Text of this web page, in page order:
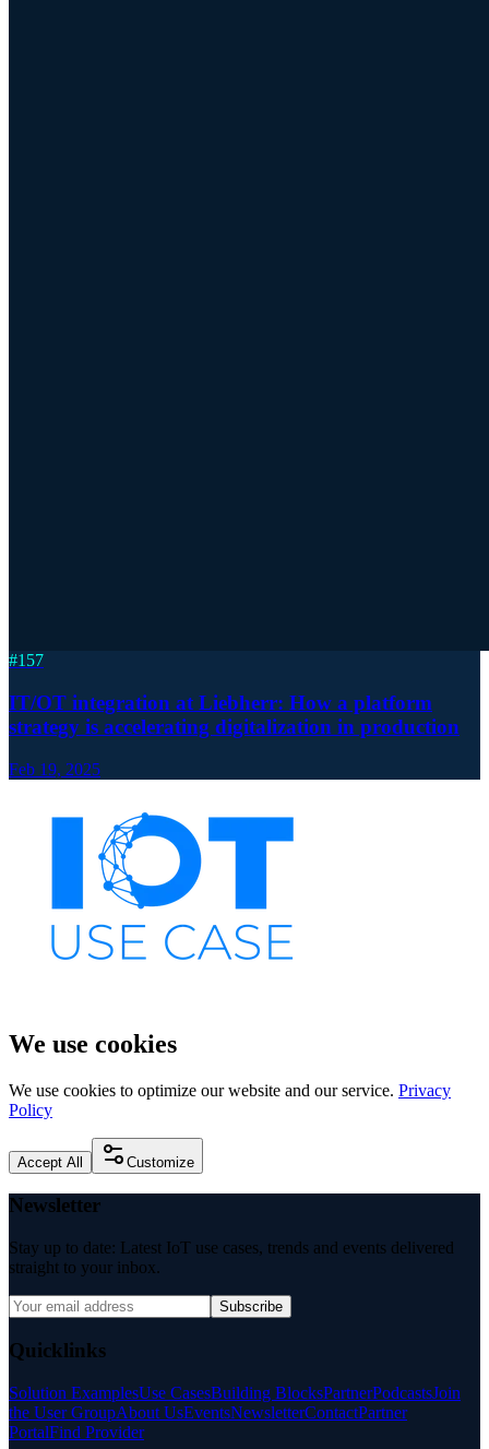
#157
IT/OT integration at Liebherr: How a platform
strategy is accelerating digitalization in production
Feb 19, 2025
We use cookies
We use cookies to optimize our website and our service. Privacy
Policy
Accept All Customize
Newsletter
Stay up to date: Latest IoT use cases, trends and events delivered
straight to your inbox.
Subscribe
Quicklinks
Solution ExamplesUse CasesBuilding BlocksPartnerPodcastsJoin
the User GroupAbout UsEventsNewsletterContactPartner
PortalFind Provider